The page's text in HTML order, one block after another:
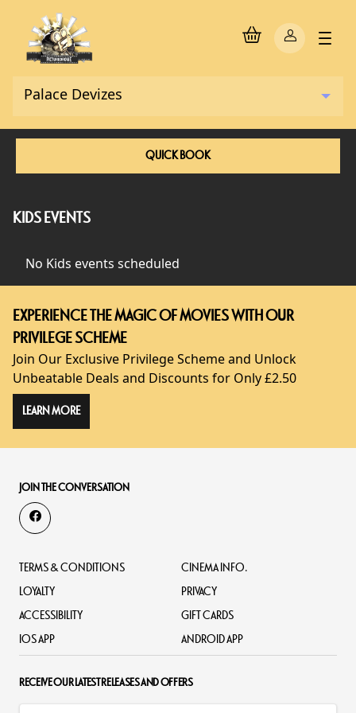
QUICK BOOK
KIDS EVENTS
No Kids events scheduled
EXPERIENCE THE MAGIC OF MOVIES WITH OUR
PRIVILEGE SCHEME
Join Our Exclusive Privilege Scheme and Unlock
Unbeatable Deals and Discounts for Only £2.50
LEARN MORE
JOIN THE CONVERSATION
TERMS & CONDITIONS
CINEMA INFO.
LOYALTY
PRIVACY
ACCESSIBILITY
GIFT CARDS
IOS APP
ANDROID APP
RECEIVE OUR LATEST RELEASES AND OFFERS